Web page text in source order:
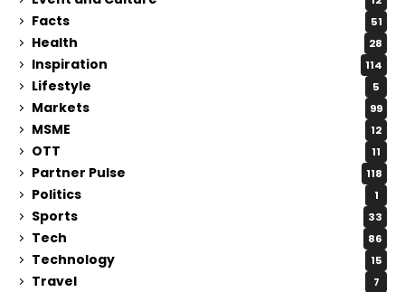
Facts 51
Health 28
Inspiration 114
Lifestyle 5
Markets 99
MSME 12
OTT 11
Partner Pulse 118
Politics 1
Sports 33
Tech 86
Technology 15
Travel 7